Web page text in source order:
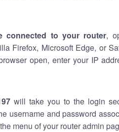
connected to your router,
Firefox, Microsoft Edge, or
open, enter your IP
will take you to the login
username and password
menu of your router admin